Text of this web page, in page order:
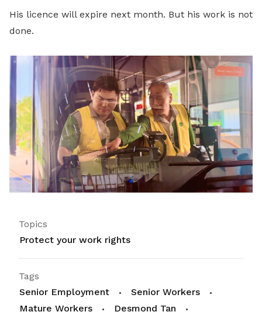
His licence will expire next month. But his work is not
done.
Topics
Protect your work rights
Tags
Senior Employment
Senior Workers
Mature Workers
Desmond Tan